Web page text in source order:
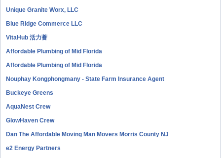
Unique Granite Worx, LLC
Blue Ridge Commerce LLC
VitaHub 活力薈
Affordable Plumbing of Mid Florida
Affordable Plumbing of Mid Florida
Nouphay Kongphongmany - State Farm Insurance Agent
Buckeye Greens
AquaNest Crew
GlowHaven Crew
Dan The Affordable Moving Man Movers Morris County NJ
e2 Energy Partners